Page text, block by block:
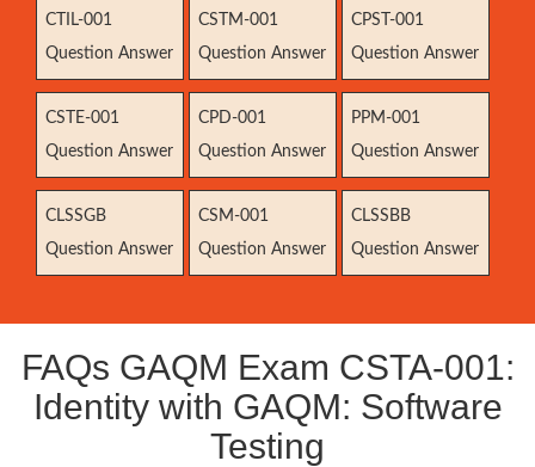
CTIL-001
Question Answer
CSTM-001
Question Answer
CPST-001
Question Answer
CSTE-001
Question Answer
CPD-001
Question Answer
PPM-001
Question Answer
CLSSGB
Question Answer
CSM-001
Question Answer
CLSSBB
Question Answer
FAQs GAQM Exam CSTA-001:
Identity with GAQM: Software
Testing